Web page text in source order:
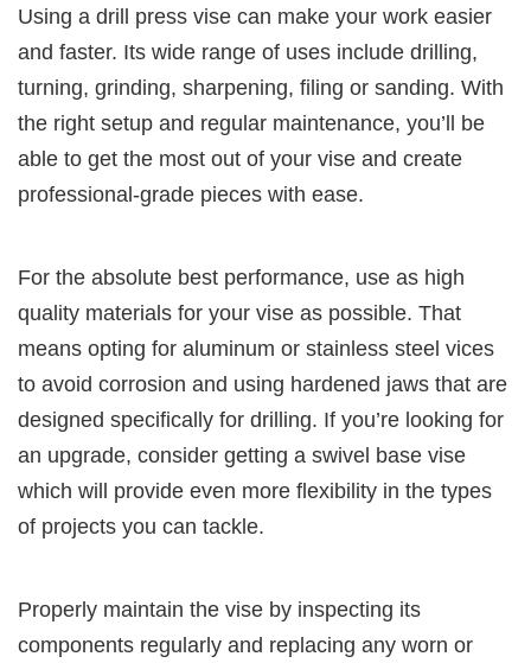
Using a drill press vise can make your work easier
and faster. Its wide range of uses include drilling,
turning, grinding, sharpening, filing or sanding. With
the right setup and regular maintenance, you’ll be
able to get the most out of your vise and create
professional-grade pieces with ease.
For the absolute best performance, use as high
quality materials for your vise as possible. That
means opting for aluminum or stainless steel vices
to avoid corrosion and using hardened jaws that are
designed specifically for drilling. If you’re looking for
an upgrade, consider getting a swivel base vise
which will provide even more flexibility in the types
of projects you can tackle.
Properly maintain the vise by inspecting its
components regularly and replacing any worn or